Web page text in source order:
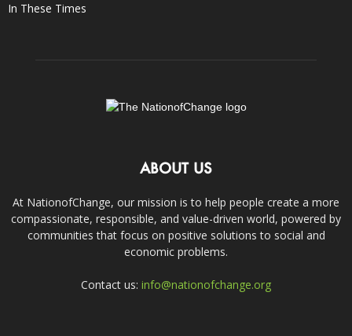
In These Times
ABOUT US
At NationofChange, our mission is to help people create a more
compassionate, responsible, and value-driven world, powered by
communities that focus on positive solutions to social and
economic problems.
Contact us: info@nationofchange.org